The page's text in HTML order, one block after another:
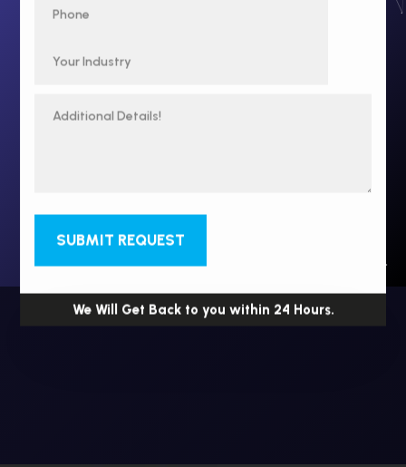
SUBMIT REQUEST
We Will Get Back to you within 24 Hours.